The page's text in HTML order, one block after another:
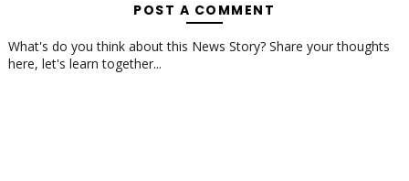
POST A COMMENT
What's do you think about this News Story? Share your thoughts
here, let's learn together...